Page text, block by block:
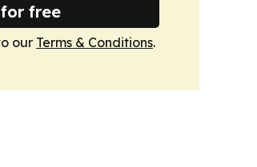
free
our Terms & Conditions.